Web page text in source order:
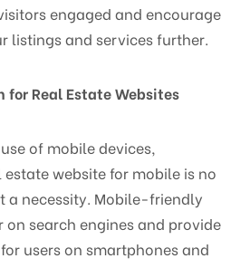
engaged and encourage
listings and services further.
Real Estate Websites
of mobile devices,
website for mobile is no
a necessity. Mobile-friendly
search engines and provide
users on smartphones and